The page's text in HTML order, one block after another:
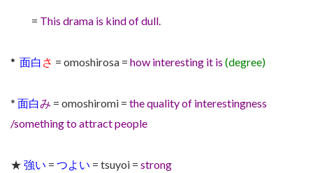
= This drama is kind of dull.
* 面白 さ = omoshirosa = how interesting it is (degree)
* 面白み = omoshiromi = the quality of interestingness
/something to attract people
★ 強い = つよい = tsuyoi = strong